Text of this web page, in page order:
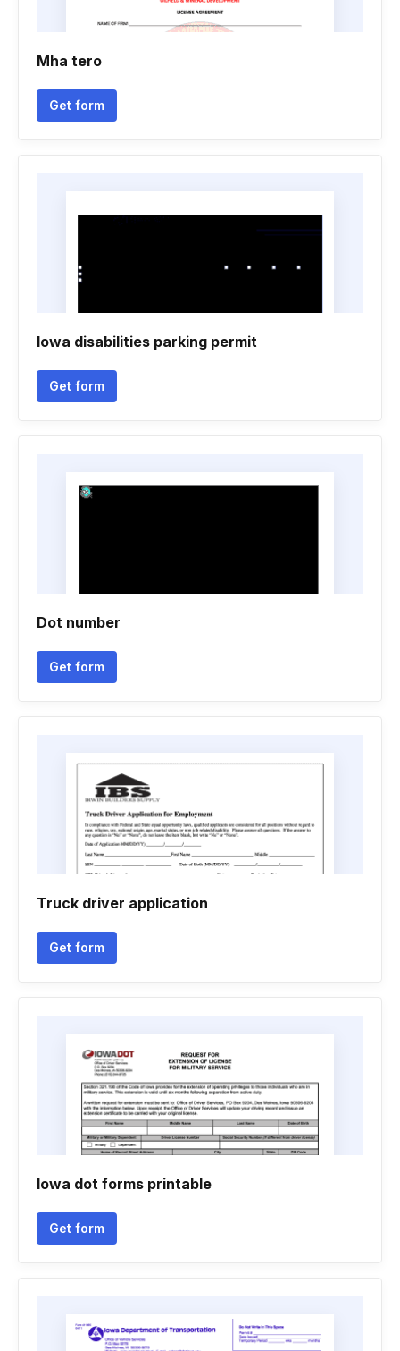
Mha tero
Get form
Iowa disabilities parking permit
Get form
Dot number
Get form
Truck driver application
Get form
Iowa dot forms printable
Get form